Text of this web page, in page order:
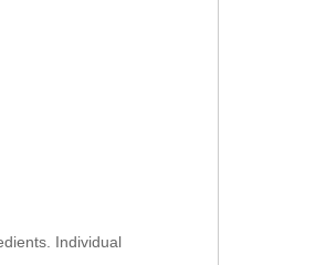
Individual